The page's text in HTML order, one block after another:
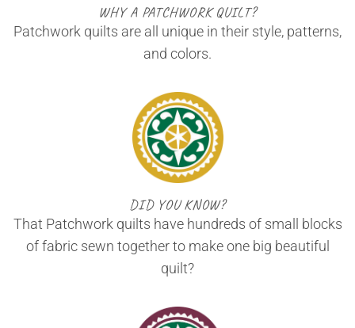
WHY A PATCHWORK QUILT?
Patchwork quilts are all unique in their style, patterns,
and colors.
DID YOU KNOW?
That Patchwork quilts have hundreds of small blocks
of fabric sewn together to make one big beautiful
quilt?